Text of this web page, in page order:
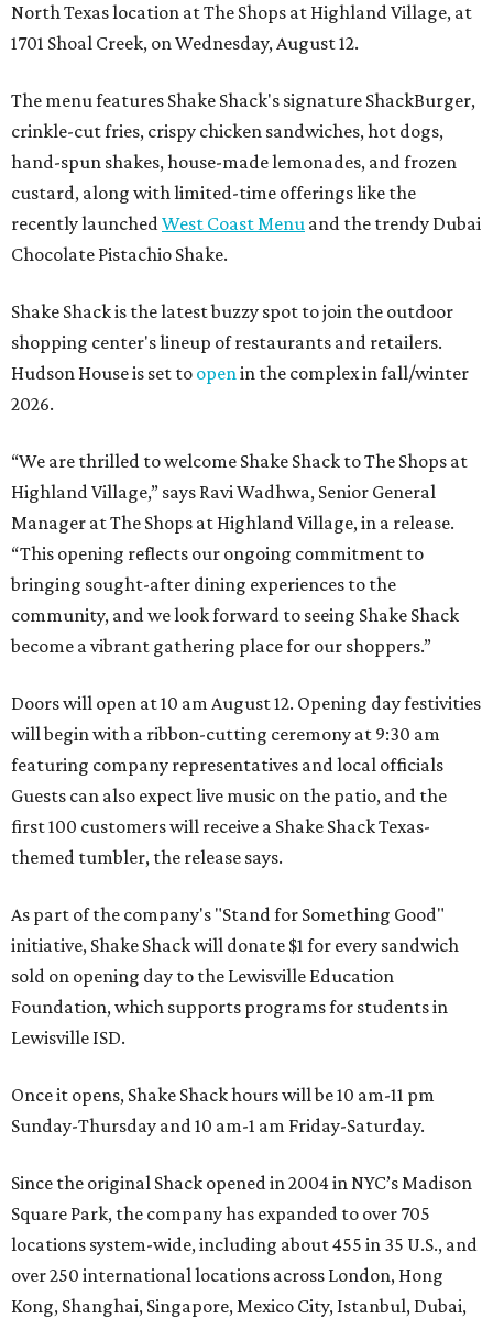
North Texas location at The Shops at Highland Village, at
1701 Shoal Creek, on Wednesday, August 12.
The menu features Shake Shack's signature ShackBurger,
crinkle-cut fries, crispy chicken sandwiches, hot dogs,
hand-spun shakes, house-made lemonades, and frozen
custard, along with limited-time offerings like the
recently launched West Coast Menu and the trendy Dubai
Chocolate Pistachio Shake.
Shake Shack is the latest buzzy spot to join the outdoor
shopping center's lineup of restaurants and retailers.
Hudson House is set to open in the complex in fall/winter
2026.
“We are thrilled to welcome Shake Shack to The Shops at
Highland Village,” says Ravi Wadhwa, Senior General
Manager at The Shops at Highland Village, in a release.
“This opening reflects our ongoing commitment to
bringing sought-after dining experiences to the
community, and we look forward to seeing Shake Shack
become a vibrant gathering place for our shoppers.”
Doors will open at 10 am August 12. Opening day festivities
will begin with a ribbon-cutting ceremony at 9:30 am
featuring company representatives and local officials
Guests can also expect live music on the patio, and the
first 100 customers will receive a Shake Shack Texas-
themed tumbler, the release says.
As part of the company's "Stand for Something Good"
initiative, Shake Shack will donate $1 for every sandwich
sold on opening day to the Lewisville Education
Foundation, which supports programs for students in
Lewisville ISD.
Once it opens, Shake Shack hours will be 10 am-11 pm
Sunday-Thursday and 10 am-1 am Friday-Saturday.
Since the original Shack opened in 2004 in NYC’s Madison
Square Park, the company has expanded to over 705
locations system-wide, including about 455 in 35 U.S., and
over 250 international locations across London, Hong
Kong, Shanghai, Singapore, Mexico City, Istanbul, Dubai,